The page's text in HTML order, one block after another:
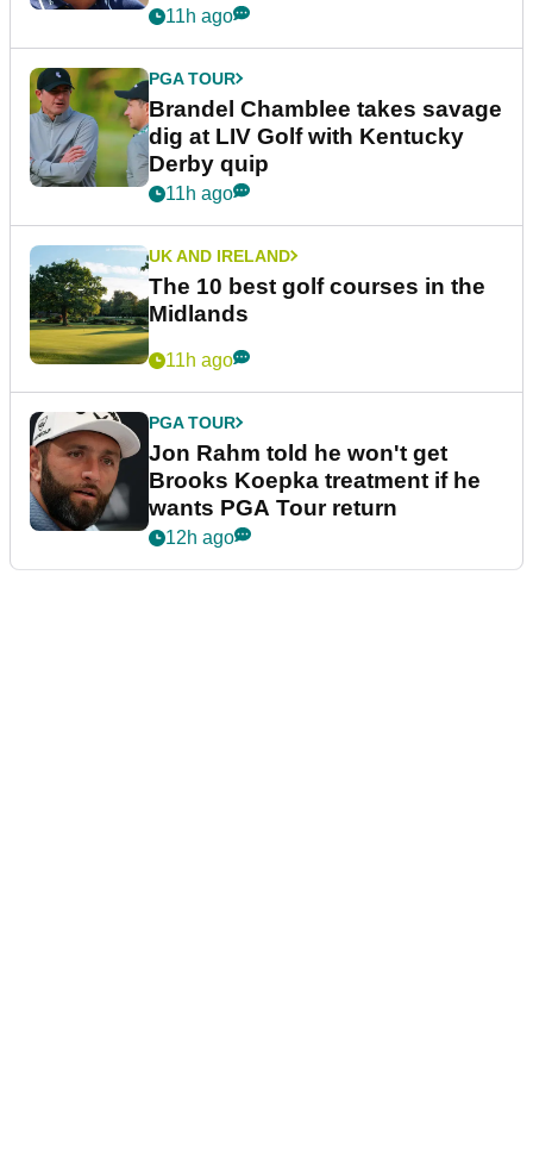
11h ago
PGA TOUR
Brandel Chamblee takes savage
dig at LIV Golf with Kentucky
Derby quip
11h ago
UK AND IRELAND
The 10 best golf courses in the
Midlands
11h ago
PGA TOUR
Jon Rahm told he won't get
Brooks Koepka treatment if he
wants PGA Tour return
12h ago